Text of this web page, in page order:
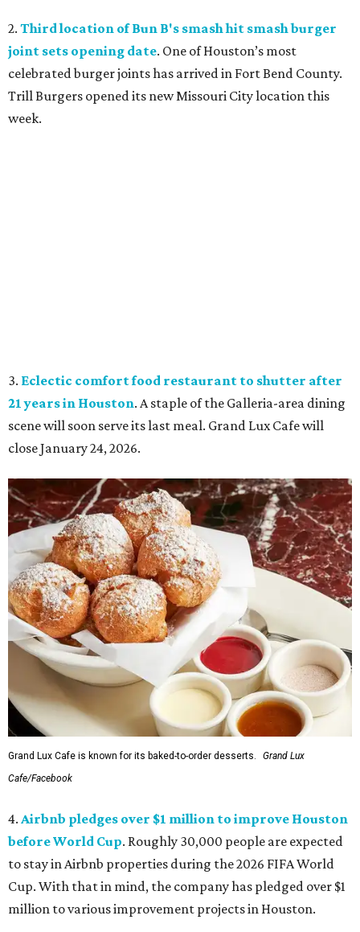
2. Third location of Bun B's smash hit smash burger
joint sets opening date. One of Houston’s most
celebrated burger joints has arrived in Fort Bend County.
Trill Burgers opened its new Missouri City location this
week.
3. Eclectic comfort food restaurant to shutter after
21 years in Houston. A staple of the Galleria-area dining
scene will soon serve its last meal. Grand Lux Cafe will
close January 24, 2026.
Grand Lux Cafe is known for its baked-to-order desserts.
Grand Lux
Cafe/Facebook
4. Airbnb pledges over $1 million to improve Houston
before World Cup. Roughly 30,000 people are expected
to stay in Airbnb properties during the 2026 FIFA World
Cup. With that in mind, the company has pledged over $1
million to various improvement projects in Houston.